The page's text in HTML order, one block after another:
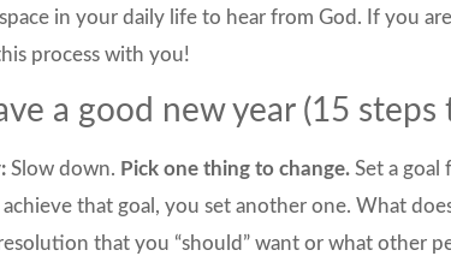
in your daily life to hear from God. If you
process with you!
a good new year (15 steps
Slow down. Pick one thing to change. Set a goal
that goal, you set another one. What
that you “should” want or what other